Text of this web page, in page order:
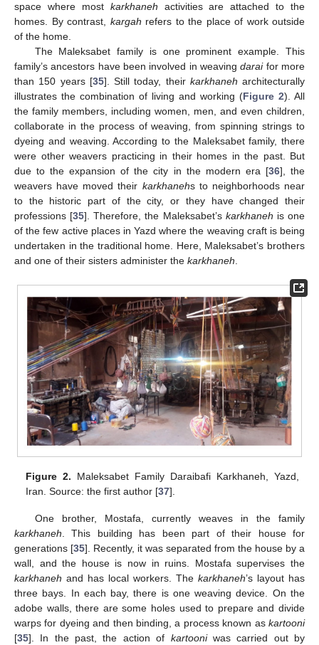
space where most karkhaneh activities are attached to the
homes. By contrast, kargah refers to the place of work outside
of the home.
The Maleksabet family is one prominent example. This
family’s ancestors have been involved in weavingdaraifor more
than 150 years [35]. Still today, their karkhaneh architecturally
illustrates the combination of living and working (Figure 2). All
the family members, including women, men, and even children,
collaborate in the process of weaving, from spinning strings to
dyeing and weaving. According to the Maleksabet family, there
were other weavers practicing in their homes in the past. But
due to the expansion of the city in the modern era [36], the
weavers have moved their karkhanehs to neighborhoods near
to the historic part of the city, or they have changed their
professions [35]. Therefore, the Maleksabet’s karkhaneh is one
of the few active places in Yazd where the weaving craft is being
undertaken in the traditional home. Here, Maleksabet’s brothers
and one of their sisters administer the karkhaneh.
Figure 2. Maleksabet Family Daraibafi Karkhaneh, Yazd,
Iran. Source: the first author [37].
One brother, Mostafa, currently weaves in the family
karkhaneh. This building has been part of their house for
generations [35]. Recently, it was separated from the house by a
wall, and the house is now in ruins. Mostafa supervises the
karkhaneh and has local workers. The karkhaneh’s layout has
three bays. In each bay, there is one weaving device. On the
adobe walls, there are some holes used to prepare and divide
warps for dyeing and then binding, a process known as kartooni
[35]. In the past, the action of kartooniwas carried out by